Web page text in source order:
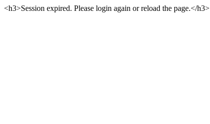
<h3>Session expired. Please login again or reload the page.</h3>